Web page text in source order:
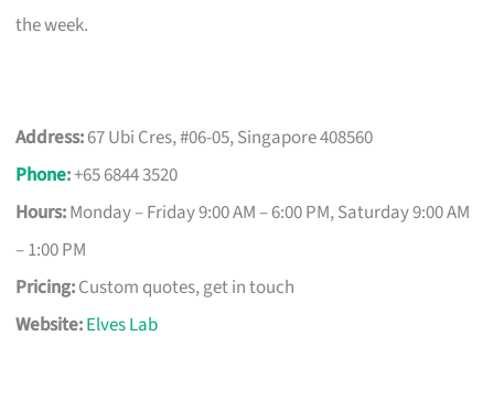
the week.
Address:67 Ubi Cres, #06-05, Singapore 408560
Phone:+65 6844 3520
Hours:Monday – Friday 9:00 AM – 6:00 PM, Saturday 9:00 AM
– 1:00 PM
Pricing:Custom quotes, get in touch
Website:Elves Lab